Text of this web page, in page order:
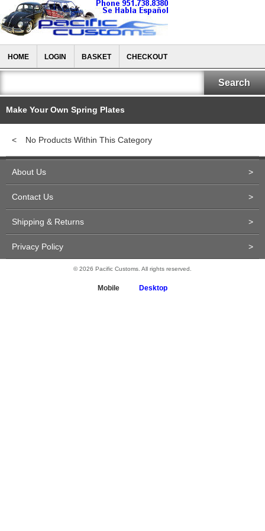
HOME LOGIN BASKET CHECKOUT
Make Your Own Spring Plates
< No Products Within This Category
About Us >
Contact Us >
Shipping & Returns >
Privacy Policy >
© 2026 Pacific Customs. All rights reserved.
Mobile Desktop